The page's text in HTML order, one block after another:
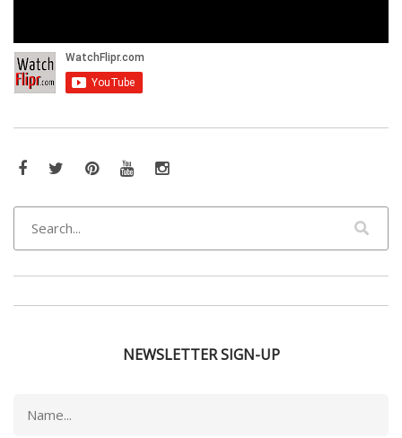
Facebook
TwitterPinterestYouTube
NEWSLETTER SIGN-UP